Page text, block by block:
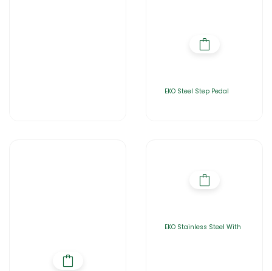
EKO Steel Step Pedal
EKO Stainless Steel With